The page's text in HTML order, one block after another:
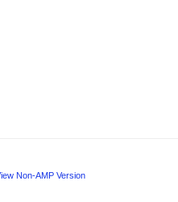
Non-AMP Version